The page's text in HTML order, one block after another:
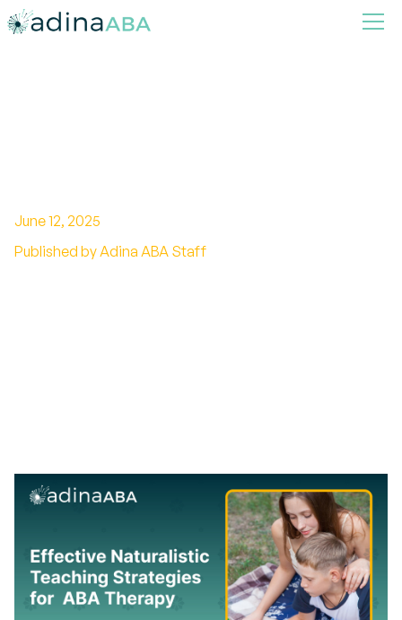
June 12, 2025
Published by Adina ABA Staff